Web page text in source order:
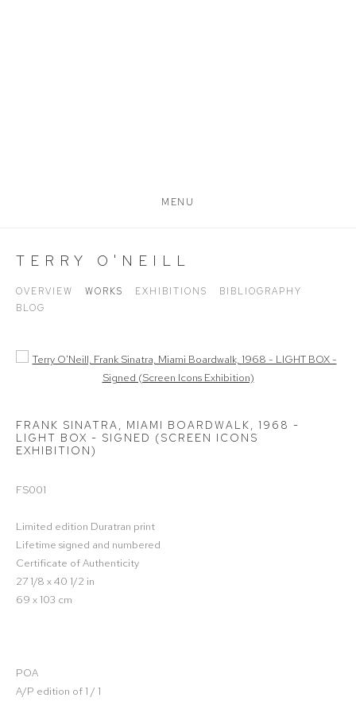
MENU
TERRY O'NEILL
OVERVIEW WORKS EXHIBITIONS
BIBLIOGRAPHY
BLOG
Open a larger version of the following image in a popup:
FRANK SINATRA, MIAMI BOARDWALK, 1968 -
LIGHT BOX - SIGNED (SCREEN ICONS
EXHIBITION)
FS001
Limited edition Duratran print
Lifetime signed and numbered
Certificate of Authenticity
27 1/8 x 40 1/2 in
69 x 103 cm
POA
A/P edition of 1 / 1